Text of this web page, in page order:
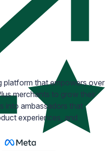
platform that empowers over
merchants to grow their
into ambassadors that
experiences, and